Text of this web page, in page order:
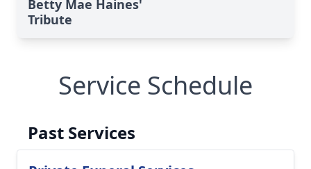
Betty Mae Haines'
Tribute
Service Schedule
Past Services